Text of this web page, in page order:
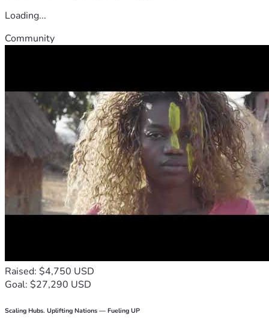
Loading...
Community
Raised: $4,750 USD
Goal: $27,290 USD
Scaling Hubs. Uplifting Nations — Fueling UP